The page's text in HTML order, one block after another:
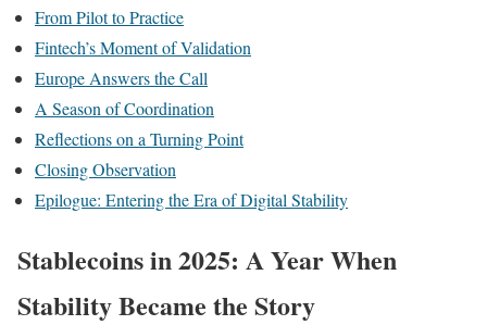
From Pilot to Practice
Fintech’s Moment of Validation
Europe Answers the Call
A Season of Coordination
Reflections on a Turning Point
Closing Observation
Epilogue: Entering the Era of Digital Stability
Stablecoins in 2025: A Year When
Stability Became the Story